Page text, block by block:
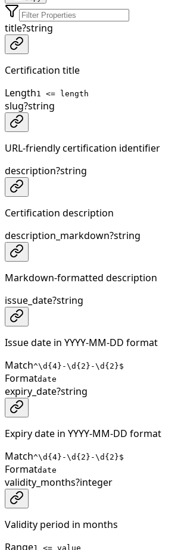
title?string
Certification title
Length1 <= length
slug?string
URL-friendly certification identifier
description?string
Certification description
description_markdown?string
Markdown-formatted description
issue_date?string
Issue date in YYYY-MM-DD format
Match^\d{4}-\d{2}-\d{2}$
Formatdate
expiry_date?string
Expiry date in YYYY-MM-DD format
Match^\d{4}-\d{2}-\d{2}$
Formatdate
validity_months?integer
Validity period in months
Range1 <= value